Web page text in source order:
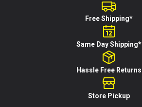
Free Shipping*
Same Day Shipping*
Hassle Free Returns
Store Pickup